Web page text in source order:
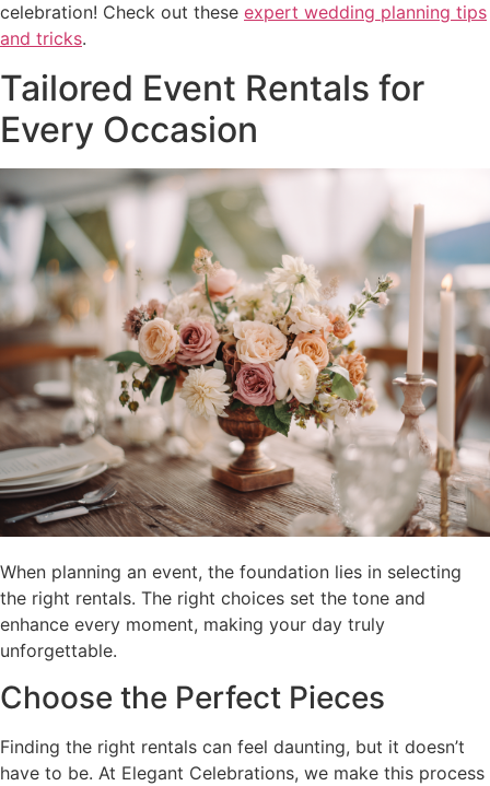
celebration! Check out these expert wedding planning tips
and tricks.
Tailored Event Rentals for
Every Occasion
When planning an event, the foundation lies in selecting
the right rentals. The right choices set the tone and
enhance every moment, making your day truly
unforgettable.
Choose the Perfect Pieces
Finding the right rentals can feel daunting, but it doesn’t
have to be. At Elegant Celebrations, we make this process